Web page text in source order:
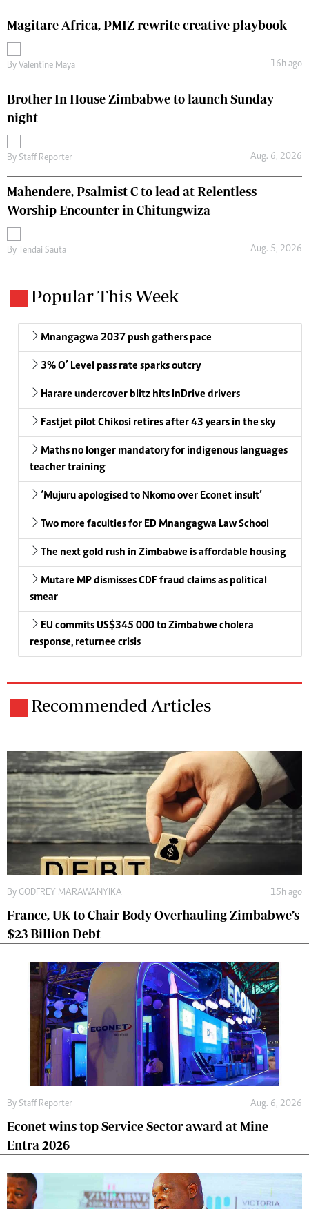
Magitare Africa, PMIZ rewrite creative playbook
By Valentine Maya 16h ago
Brother In House Zimbabwe to launch Sunday
night
By Staff Reporter Aug. 6, 2026
Mahendere, Psalmist C to lead at Relentless
Worship Encounter in Chitungwiza
By Tendai Sauta Aug. 5, 2026
Popular This Week
Mnangagwa 2037 push gathers pace
3% O’ Level pass rate sparks outcry
Harare undercover blitz hits InDrive drivers
Fastjet pilot Chikosi retires after 43 years in the sky
Maths no longer mandatory for indigenous languages
teacher training
‘Mujuru apologised to Nkomo over Econet insult’
Two more faculties for ED Mnangagwa Law School
The next gold rush in Zimbabwe is affordable housing
Mutare MP dismisses CDF fraud claims as political
smear
EU commits US$345 000 to Zimbabwe cholera
response, returnee crisis
Recommended Articles
By GODFREY MARAWANYIKA 15h ago
France, UK to Chair Body Overhauling Zimbabwe’s
$23 Billion Debt
By Staff Reporter Aug. 6, 2026
Econet wins top Service Sector award at Mine
Entra 2026